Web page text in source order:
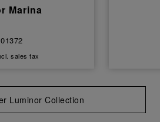
Marina
sales tax
Luminor Collection